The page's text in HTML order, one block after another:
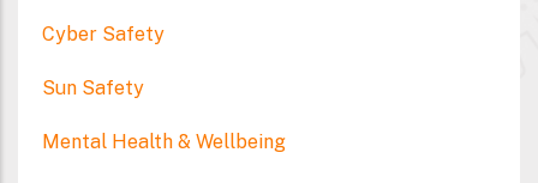
Cyber Safety
Sun Safety
Mental Health & Wellbeing